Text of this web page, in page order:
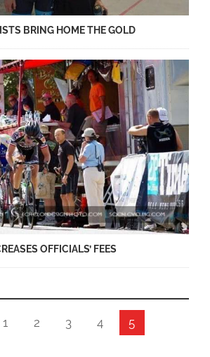
BRING HOME THE GOLD
OFFICIALS’ FEES
1 2 3 4 5